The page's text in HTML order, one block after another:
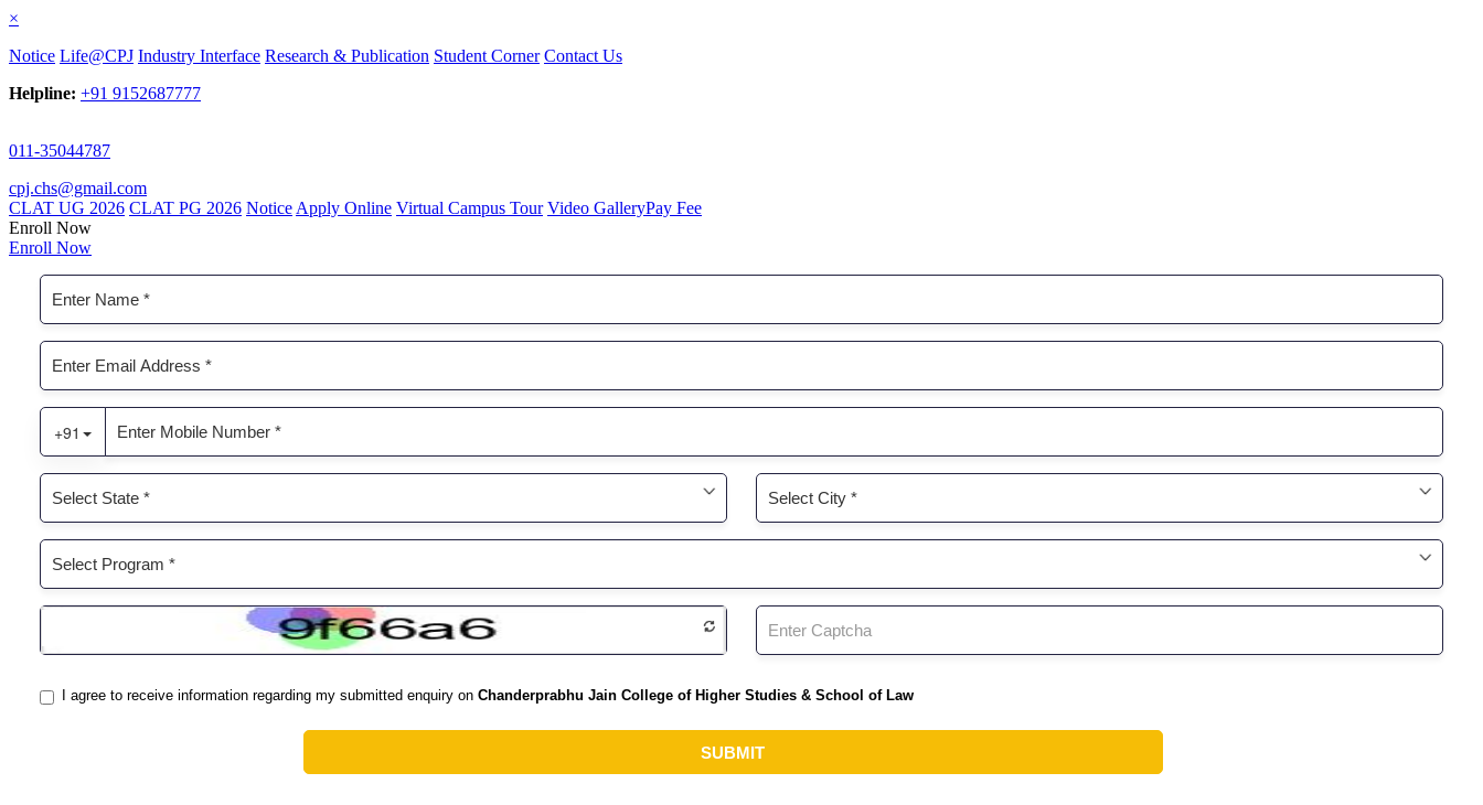
×
Notice Life@CPJ Industry Interface Research & Publication Student Corner Contact Us
Helpline: +91 9152687777
011-35044787
cpj.chs@gmail.com
CLAT UG 2026 CLAT PG 2026 Notice Apply Online Virtual Campus Tour Video GalleryPay Fee
Enroll Now
Enroll Now